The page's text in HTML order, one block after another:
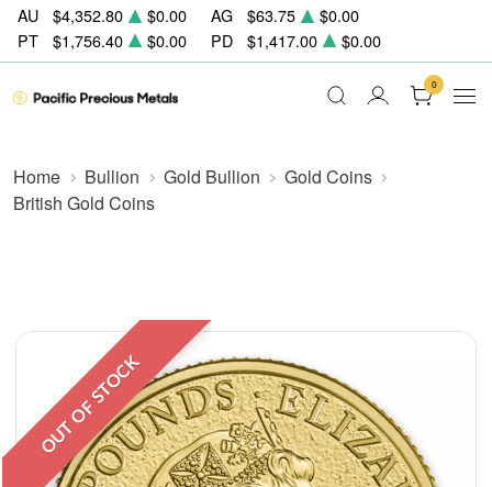
AU $4,352.80 $0.00 AG $63.75
$0.00
PT
$1,756.40 $0.00 PD $1,417.00 $0.00
0
Home Bullion Gold Bullion
Gold Coins
British Gold Coins
OUT OF STOCK